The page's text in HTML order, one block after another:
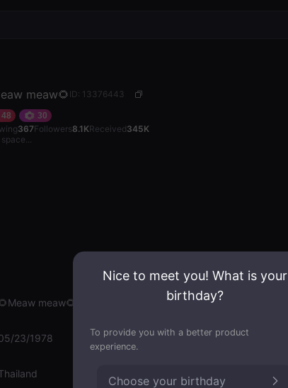
meaw🌻 ID: 13376443
48 30
367Followers8.1KReceived345K
meaw🌻
23/1978
Nice to meet you! What is your
birthday?
To provide you with a better product
experience.
Choose your birthday